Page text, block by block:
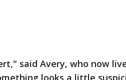
said Avery, who now
looks a little